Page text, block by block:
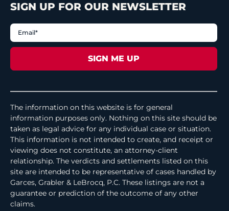
SIGN UP FOR OUR NEWSLETTER
The information on this website is for general
information purposes only. Nothing on this site should be
taken as legal advice for any individual case or situation.
This information is not intended to create, and receipt or
viewing does not constitute, an attorney-client
relationship. The verdicts and settlements listed on this
site are intended to be representative of cases handled by
Garces, Grabler & LeBrocq, P.C. These listings are not a
guarantee or prediction of the outcome of any other
claims.